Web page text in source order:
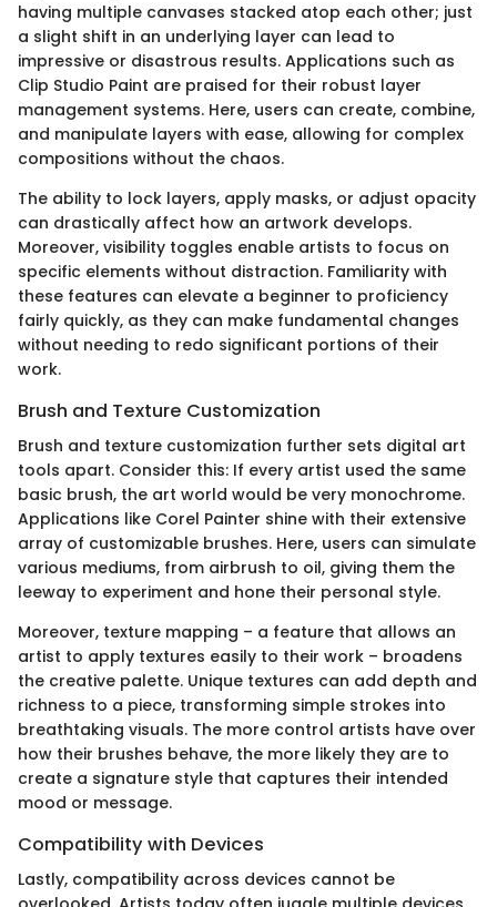
having multiple canvases stacked atop each other; just
a slight shift in an underlying layer can lead to
impressive or disastrous results. Applications such as
Clip Studio Paint are praised for their robust layer
management systems. Here, users can create, combine,
and manipulate layers with ease, allowing for complex
compositions without the chaos.
The ability to lock layers, apply masks, or adjust opacity
can drastically affect how an artwork develops.
Moreover, visibility toggles enable artists to focus on
specific elements without distraction. Familiarity with
these features can elevate a beginner to proficiency
fairly quickly, as they can make fundamental changes
without needing to redo significant portions of their
work.
Brush and Texture Customization
Brush and texture customization further sets digital art
tools apart. Consider this: If every artist used the same
basic brush, the art world would be very monochrome.
Applications like Corel Painter shine with their extensive
array of customizable brushes. Here, users can simulate
various mediums, from airbrush to oil, giving them the
leeway to experiment and hone their personal style.
Moreover, texture mapping – a feature that allows an
artist to apply textures easily to their work – broadens
the creative palette. Unique textures can add depth and
richness to a piece, transforming simple strokes into
breathtaking visuals. The more control artists have over
how their brushes behave, the more likely they are to
create a signature style that captures their intended
mood or message.
Compatibility with Devices
Lastly, compatibility across devices cannot be